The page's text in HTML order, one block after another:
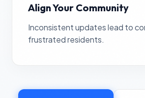
Align Your Community
Inconsistent updates lead to
frustrated residents.